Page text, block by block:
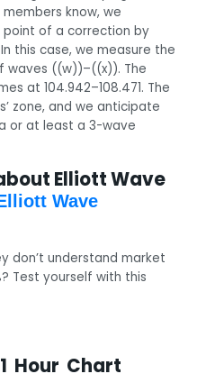
know, we
of a correction by
this case, we measure the
waves ((w))–((x)). The
at 104.942–108.471. The
zone, and we anticipate
or at least a 3-wave
Elliott Wave
Wave
don’t understand market
Test yourself with this
Hour Chart